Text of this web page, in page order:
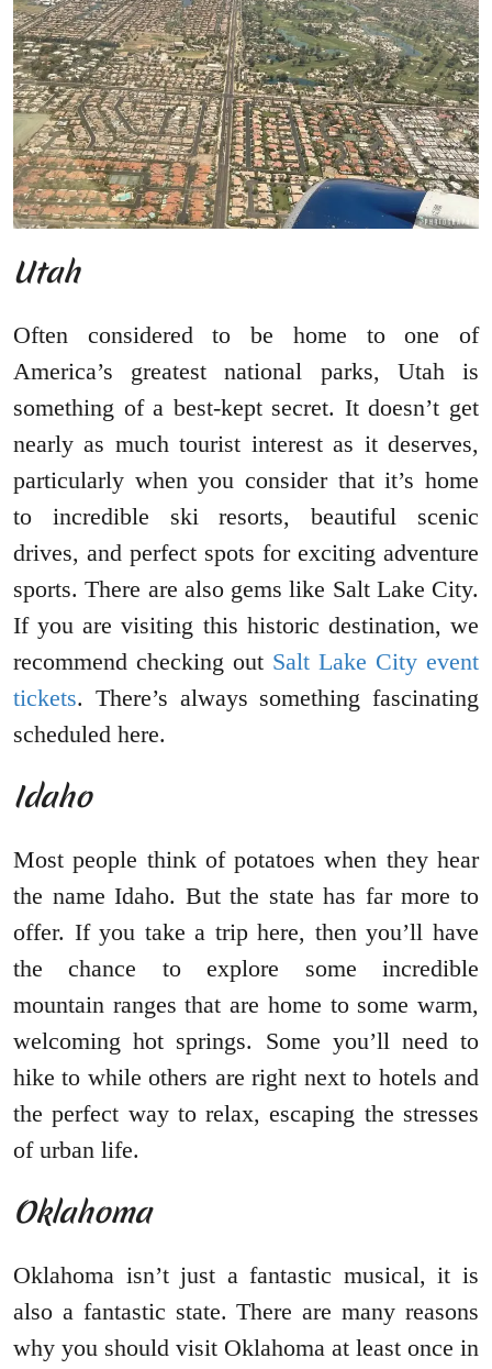
Utah
Often considered to be home to one of
America’s greatest national parks, Utah is
something of a best-kept secret. It doesn’t get
nearly as much tourist interest as it deserves,
particularly when you consider that it’s home
to incredible ski resorts, beautiful scenic
drives, and perfect spots for exciting adventure
sports. There are also gems like Salt Lake City.
If you are visiting this historic destination, we
recommend checking out Salt Lake City event
tickets. There’s always something fascinating
scheduled here.
Idaho
Most people think of potatoes when they hear
the name Idaho. But the state has far more to
offer. If you take a trip here, then you’ll have
the chance to explore some incredible
mountain ranges that are home to some warm,
welcoming hot springs. Some you’ll need to
hike to while others are right next to hotels and
the perfect way to relax, escaping the stresses
of urban life.
Oklahoma
Oklahoma isn’t just a fantastic musical, it is
also a fantastic state. There are many reasons
why you should visit Oklahoma at least once in